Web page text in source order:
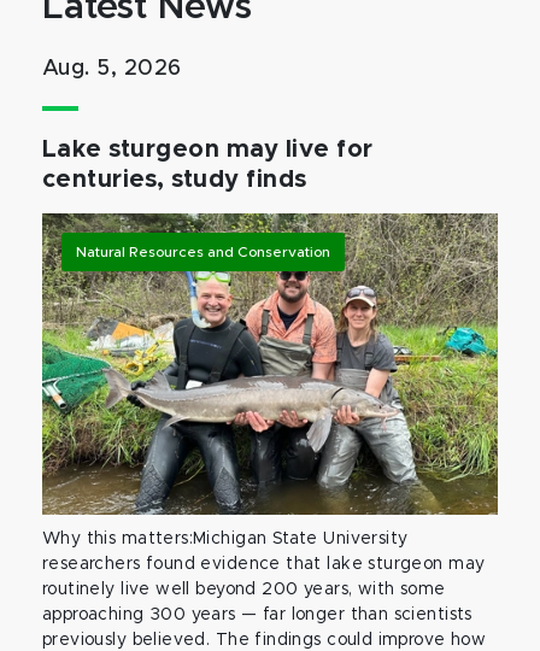
Latest News
Aug. 5, 2026
Lake sturgeon may live for
centuries, study finds
Natural Resources and Conservation
Why this matters:Michigan State University
researchers found evidence that lake sturgeon may
routinely live well beyond 200 years, with some
approaching 300 years — far longer than scientists
previously believed. The findings could improve how